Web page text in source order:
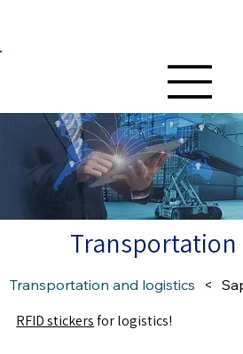
>
Transportation and logistics
RFID stickersfor logistics!